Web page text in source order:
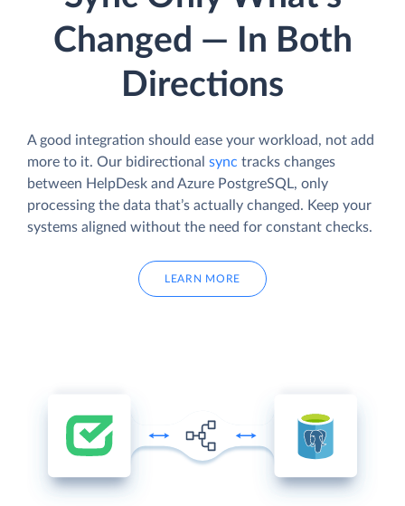
Changed — In Both
Directions
A good integration should ease your workload, not add
more to it. Our bidirectional sync tracks changes
between HelpDesk and Azure PostgreSQL, only
processing the data that’s actually changed. Keep your
systems aligned without the need for constant checks.
LEARN MORE